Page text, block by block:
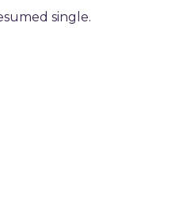
single.